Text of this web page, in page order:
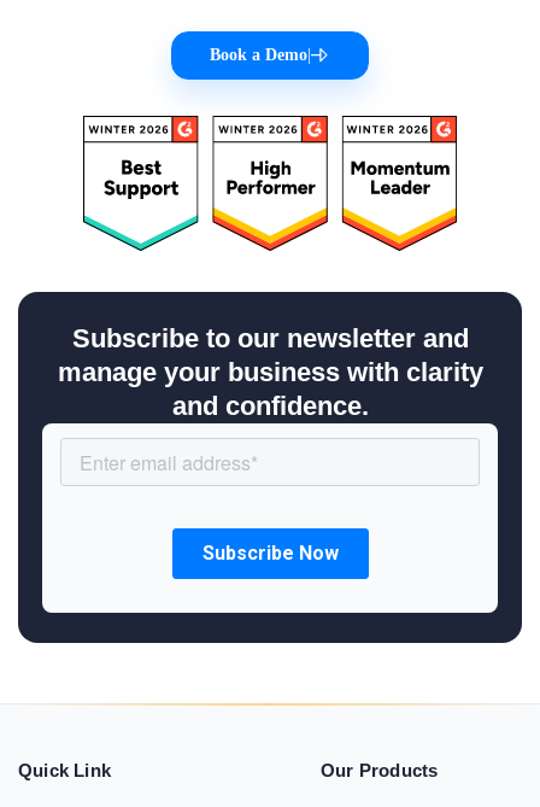
Book a Demo
Subscribe to our newsletter and
manage your business with clarity
and confidence.
Quick Link Our Products